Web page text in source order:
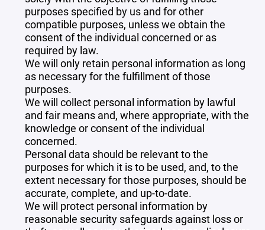
purposes specified by us and for other
compatible purposes, unless we obtain the
consent of the individual concerned or as
required by law.
We will only retain personal information as long
as necessary for the fulfillment of those
purposes.
We will collect personal information by lawful
and fair means and, where appropriate, with the
knowledge or consent of the individual
concerned.
Personal data should be relevant to the
purposes for which it is to be used, and, to the
extent necessary for those purposes, should be
accurate, complete, and up-to-date.
We will protect personal information by
reasonable security safeguards against loss or